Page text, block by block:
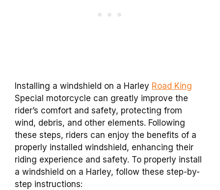
Installing a windshield on a Harley Road King
Special motorcycle can greatly improve the
rider’s comfort and safety, protecting from
wind, debris, and other elements. Following
these steps, riders can enjoy the benefits of a
properly installed windshield, enhancing their
riding experience and safety. To properly install
a windshield on a Harley, follow these step-by-
step instructions: